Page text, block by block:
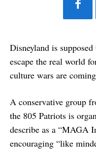
Disneyland is
escape the real world
culture wars are
A conservative group
the 805 Patriots is
describe as a “MAGA
encouraging “like